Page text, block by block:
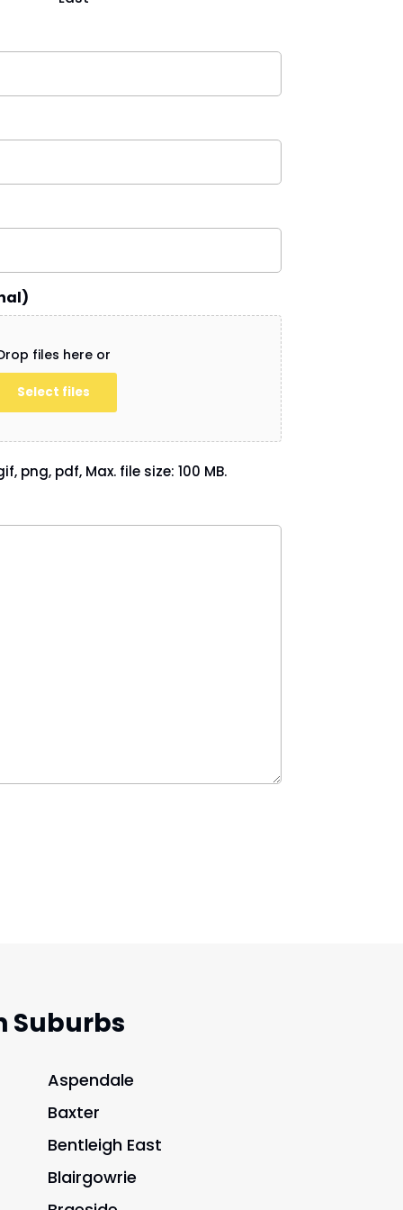
files here or
Select files
png, pdf, Max. file size: 100 MB.
Suburbs
Aspendale
Baxter
Bentleigh East
Blairgowrie